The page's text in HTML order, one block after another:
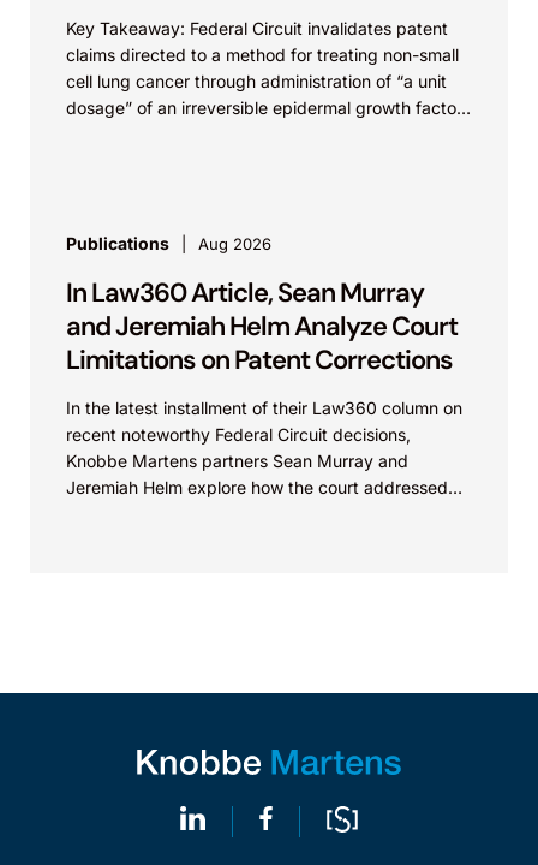
Key Takeaway: Federal Circuit invalidates patent
claims directed to a method for treating non-small
cell lung cancer through administration of “a unit
dosage” of an irreversible epidermal growth factor
Publications Aug 2026
In Law360 Article, Sean Murray
and Jeremiah Helm Analyze Court
Limitations on Patent Corrections
In the latest installment of their Law360 column on
recent noteworthy Federal Circuit decisions,
Knobbe Martens partners Sean Murray and
Jeremiah Helm explore how the court addressed